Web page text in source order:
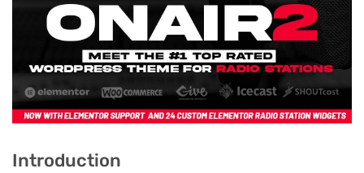
Introduction